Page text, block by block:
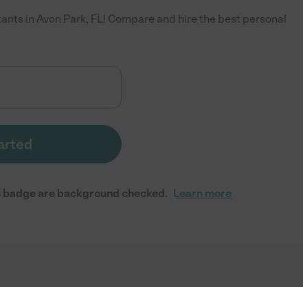
in Avon Park, FL! Compare and hire the best personal
are background checked. Learn more